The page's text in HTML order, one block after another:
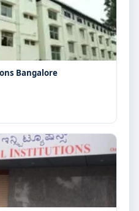
Bangalore